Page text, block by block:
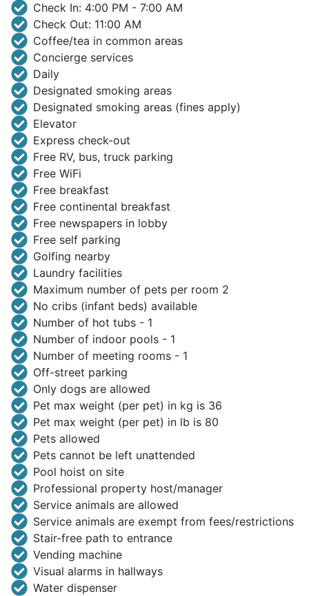
Check In: 4:00 PM - 7:00 AM
Check Out: 11:00 AM
Coffee/tea in common areas
Concierge services
Daily
Designated smoking areas
Designated smoking areas (fines apply)
Elevator
Express check-out
Free RV, bus, truck parking
Free WiFi
Free breakfast
Free continental breakfast
Free newspapers in lobby
Free self parking
Golfing nearby
Laundry facilities
Maximum number of pets per room 2
No cribs (infant beds) available
Number of hot tubs - 1
Number of indoor pools - 1
Number of meeting rooms - 1
Off-street parking
Only dogs are allowed
Pet max weight (per pet) in kg is 36
Pet max weight (per pet) in lb is 80
Pets allowed
Pets cannot be left unattended
Pool hoist on site
Professional property host/manager
Service animals are allowed
Service animals are exempt from fees/restrictions
Stair-free path to entrance
Vending machine
Visual alarms in hallways
Water dispenser